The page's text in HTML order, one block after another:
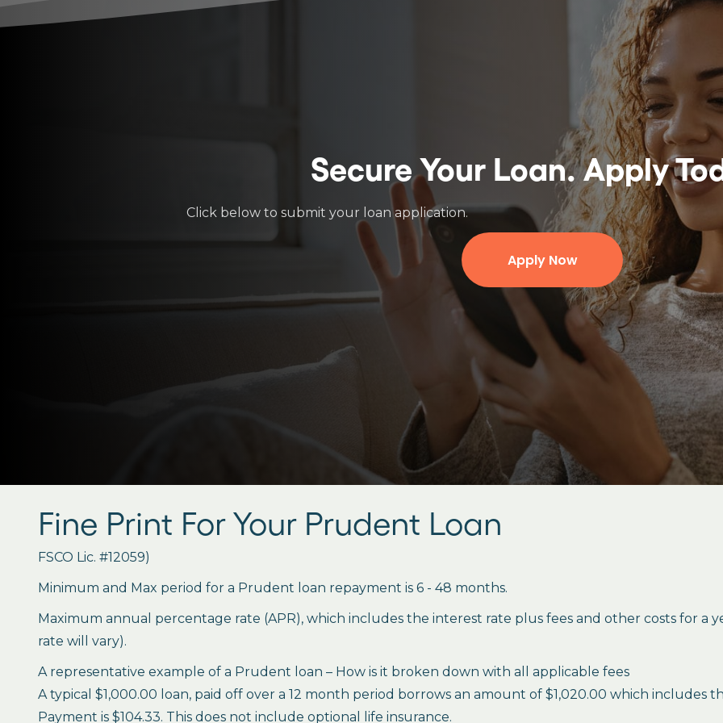
Secure Your Loan.Apply
Click below to submit your loan application.
Apply Now
Fine Print For Your Prudent Loan
FSCO Lic. #12059)
Minimum and Max period for a Prudent loan repayment is 6 - 48 months.
Maximum annual percentage rate (APR), which includes the interest rate plus fees and other costs for a
rate will vary).
A representative example of a Prudent loan – How is it broken down with all applicable fees
A typical $1,000.00 loan, paid off over a 12 month period borrows an amount of $1,020.00 which includes
Payment is $104.33. This does not include optional life insurance.